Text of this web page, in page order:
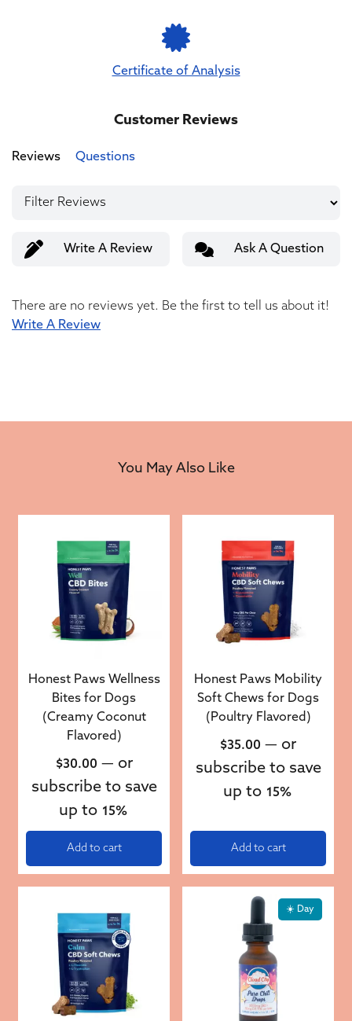
Certificate of Analysis
Customer Reviews
Reviews Questions
Write A Review Ask A Question
There are no reviews yet. Be the first to tell us about it!
Write A Review
You May Also Like
Honest Paws Wellness
Bites for Dogs
(Creamy Coconut
Flavored)
$30.00 — or
subscribe to save
up to 15%
Add to cart
Honest Paws Mobility
Soft Chews for Dogs
(Poultry Flavored)
$35.00 — or
subscribe to save
up to 15%
Add to cart
☀️ Day